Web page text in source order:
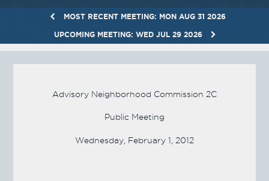
MOST RECENT MEETING: MON AUG 31 2026
UPCOMING MEETING: WED JUL 29 2026
Advisory Neighborhood Commission 2C
Public Meeting
Wednesday, February 1, 2012